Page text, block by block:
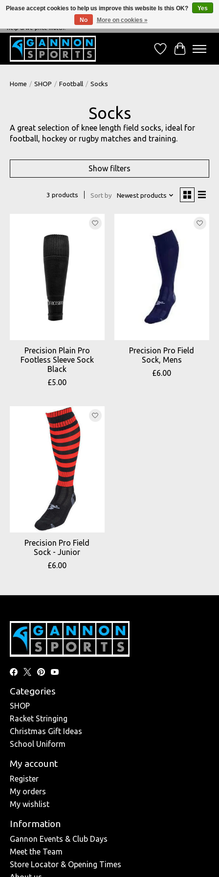
NEVER BEATEN ON PRICE, NEVER BEATEN ON SERVICE - We're always happy to
help & we price match!
Wish ListCart
Home / SHOP / Football / Socks
Socks
A great selection of knee length field socks, ideal for
football, hockey or rugby matches and training.
Show filters
3 products Sort by Newest products
Precision Plain Pro
Footless Sleeve Sock
Black
£5.00
Precision Pro Field
Sock, Mens
£6.00
Precision Pro Field
Sock - Junior
£6.00
Categories
SHOP
Racket Stringing
Christmas Gift Ideas
School Uniform
My account
Register
My orders
My wishlist
Information
Gannon Events & Club Days
Meet the Team
Store Locator & Opening Times
Please accept cookies to help us improve this website Is this OK?
Yes
No
More on cookies »